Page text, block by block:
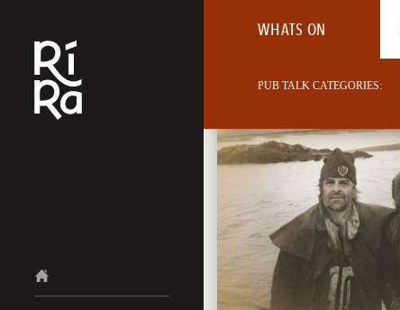
WHATS ON
PUB TALK CATEGORIES: